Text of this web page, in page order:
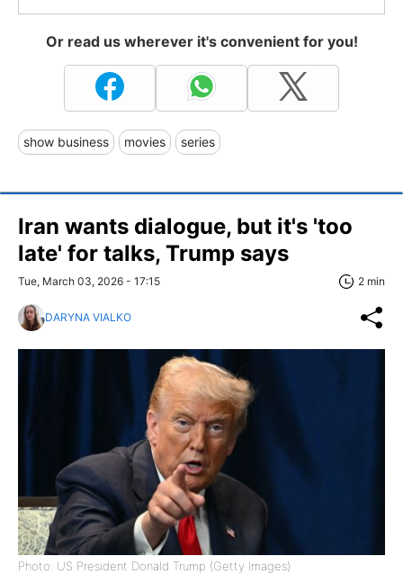
Or read us wherever it's convenient for you!
show business movies series
Iran wants dialogue, but it's 'too
late' for talks, Trump says
Tue, March 03, 2026 - 17:15 2 min
DARYNA VIALKO
Photo: US President Donald Trump (Getty Images)